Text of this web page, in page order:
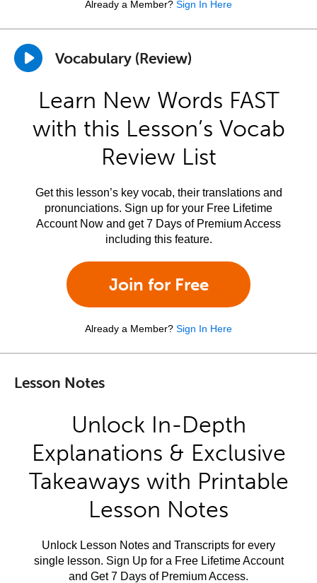
Already a Member? Sign In Here
Vocabulary (Review)
Learn New Words FAST
with this Lesson’s Vocab
Review List
Get this lesson’s key vocab, their translations and
pronunciations. Sign up for your Free Lifetime
Account Now and get 7 Days of Premium Access
including this feature.
Join for Free
Already a Member? Sign In Here
Lesson Notes
Unlock In-Depth
Explanations & Exclusive
Takeaways with Printable
Lesson Notes
Unlock Lesson Notes and Transcripts for every
single lesson. Sign Up for a Free Lifetime Account
and Get 7 Days of Premium Access.